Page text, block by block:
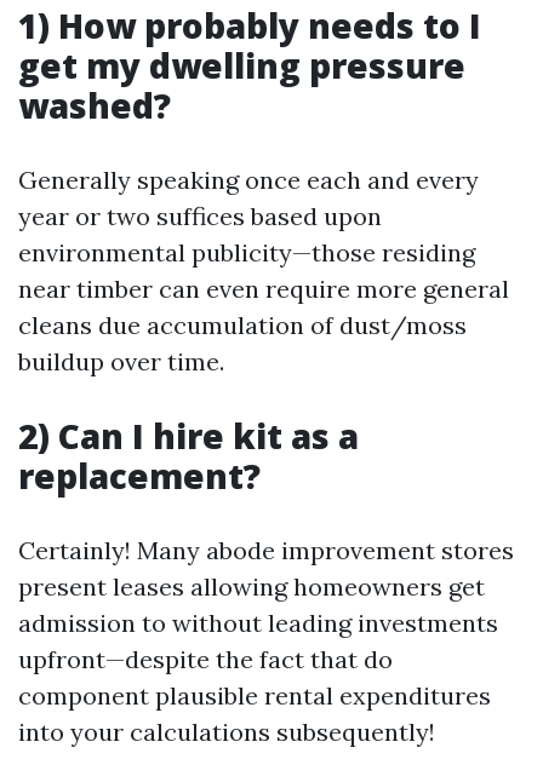
1) How probably needs to I
get my dwelling pressure
washed?
Generally speaking once each and every
year or two suffices based upon
environmental publicity—those residing
near timber can even require more general
cleans due accumulation of dust/moss
buildup over time.
2) Can I hire kit as a
replacement?
Certainly! Many abode improvement stores
present leases allowing homeowners get
admission to without leading investments
upfront—despite the fact that do
component plausible rental expenditures
into your calculations subsequently!